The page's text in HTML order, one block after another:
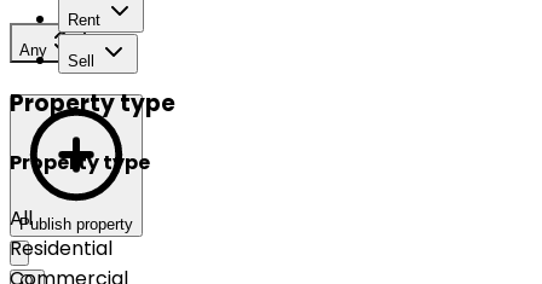
Rent
Sell
Publish property
Any
Property type
Property type
All
Residential